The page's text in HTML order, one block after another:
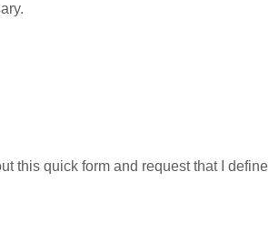
this quick form and request that I define